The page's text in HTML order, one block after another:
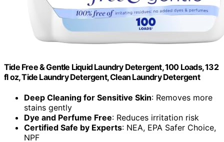
Tide Free & Gentle Liquid Laundry Detergent, 100 Loads, 132
fl oz, Tide Laundry Detergent, Clean Laundry Detergent
Deep Cleaning for Sensitive Skin: Removes more
stains gently
Dye and Perfume Free: Reduces irritation risk
Certified Safe by Experts: NEA, EPA Safer Choice,
NPF